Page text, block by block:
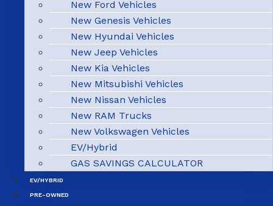
New Ford Vehicles
New Genesis Vehicles
New Hyundai Vehicles
New Jeep Vehicles
New Kia Vehicles
New Mitsubishi Vehicles
New Nissan Vehicles
New RAM Trucks
New Volkswagen Vehicles
EV/Hybrid
GAS SAVINGS CALCULATOR
EV/HYBRID
PRE-OWNED